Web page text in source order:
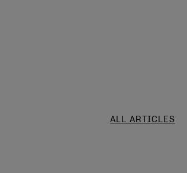
ALL ARTICLES